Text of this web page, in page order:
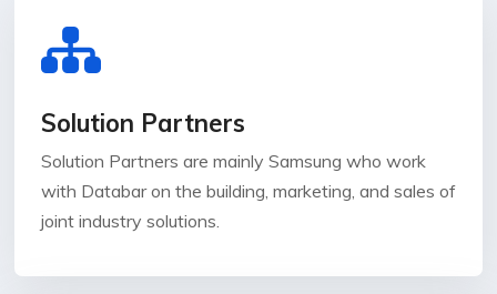
Solution Partners
Solution Partners are mainly Samsung who work
with Databar on the building, marketing, and sales of
joint industry solutions.